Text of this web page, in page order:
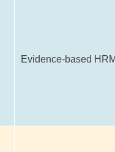
Evidence-based